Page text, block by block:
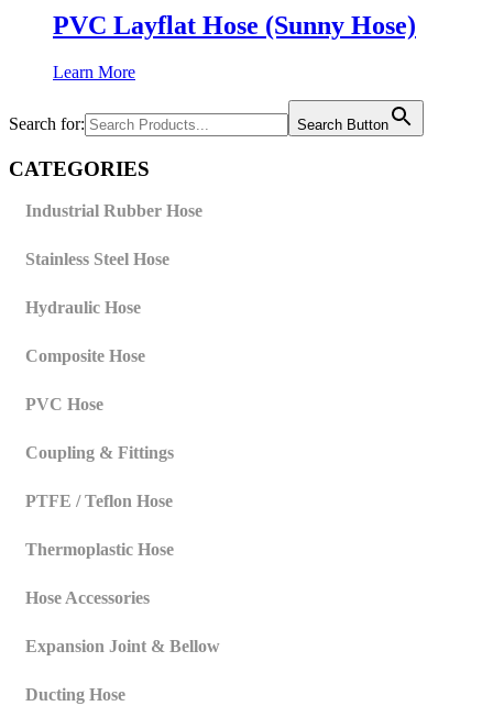
PVC Layflat Hose (Sunny Hose)
Learn More
Search for: Search Button
CATEGORIES
Industrial Rubber Hose
Stainless Steel Hose
Hydraulic Hose
Composite Hose
PVC Hose
Coupling & Fittings
PTFE / Teflon Hose
Thermoplastic Hose
Hose Accessories
Expansion Joint & Bellow
Ducting Hose